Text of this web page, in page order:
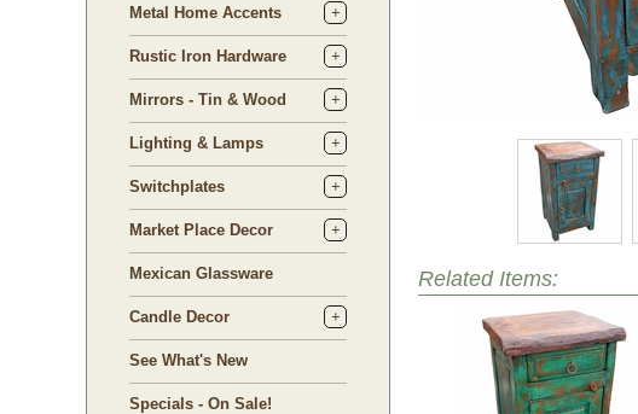
Metal Home Accents
Rustic Iron Hardware
Mirrors - Tin & Wood
Lighting & Lamps
Switchplates
Market Place Decor
Mexican Glassware
Candle Decor
See What's New
Specials - On Sale!
Related Items: